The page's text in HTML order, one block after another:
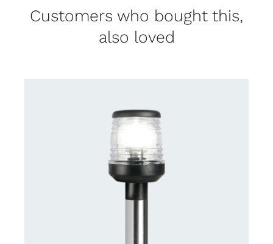
Customers who bought this,
also loved
CONTACT US FOR AVAILABILITY